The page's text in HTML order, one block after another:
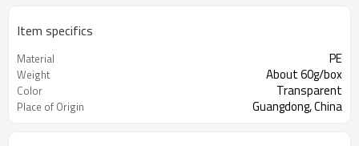
Item specifics
Material PE
Weight About 60g/box
Color Transparent
Place of Origin Guangdong, China